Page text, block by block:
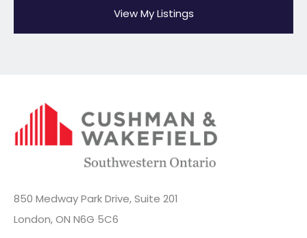
View My Listings
850 Medway Park Drive, Suite 201
London, ON N6G 5C6